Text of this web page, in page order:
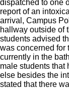
dispatched to one
report of an
arrival, Campus
hallway outside of
students advised
was concerned for
currently in the
male students that
else besides the
stated that there